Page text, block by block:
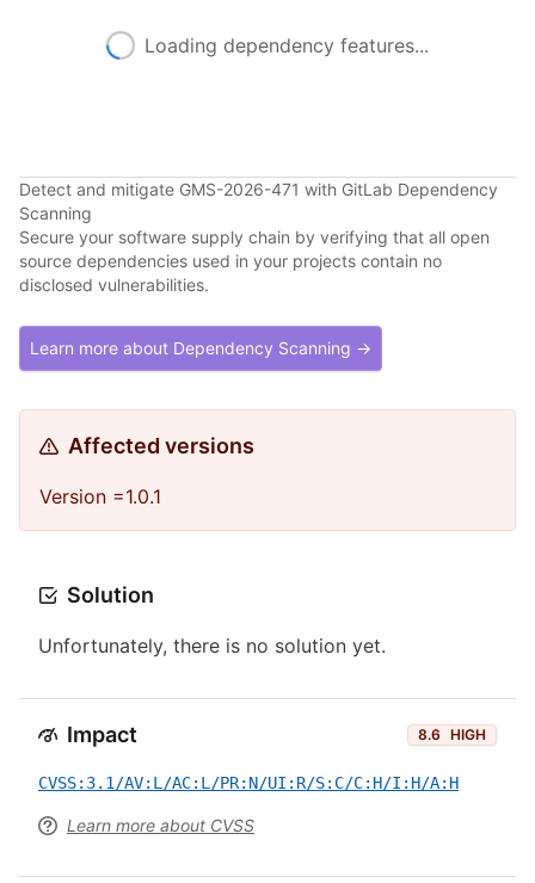
Loading dependency features...
Detect and mitigate GMS-2026-471 with GitLab Dependency
Scanning
Secure your software supply chain by verifying that all open
source dependencies used in your projects contain no
disclosed vulnerabilities.
Learn more about Dependency Scanning →
Affected versions
Version =1.0.1
Solution
Unfortunately, there is no solution yet.
Impact 8.6 HIGH
CVSS:3.1/AV:L/AC:L/PR:N/UI:R/S:C/C:H/I:H/A:H
Learn more about CVSS